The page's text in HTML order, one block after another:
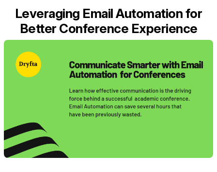
Leveraging Email Automation for
Better Conference Experience